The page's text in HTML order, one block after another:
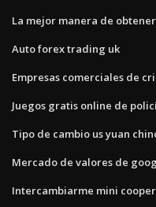
La mejor manera de
Auto forex trading uk
Empresas comerciales de
Juegos gratis online de
Tipo de cambio us yuan
Mercado de valores de
Intercambiarme mini